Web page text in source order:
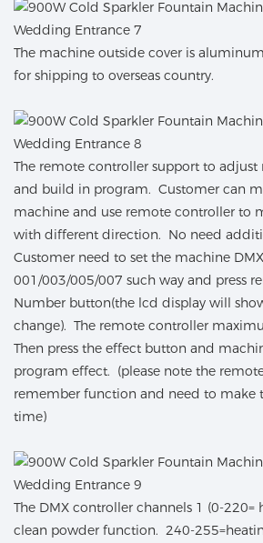
The machine outside cover is
for shipping to overseas country.
The remote controller support to
and build in program. Customer can
machine and use remote controller to
with different direction. No need
Customer need to set the machine
001/003/005/007 such way and press
Number button(the lcd display will
change). The remote controller
Then press the effect button and
program effect. (please note the
remember function and need to make
time)
The DMX controller channels 1 (0-
clean powder function. 240-